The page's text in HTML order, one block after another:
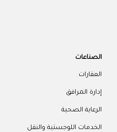
الصناعات
العقارات
إدارة المرافق
الرعاية الصحية
الخدمات اللوجستية والنقل